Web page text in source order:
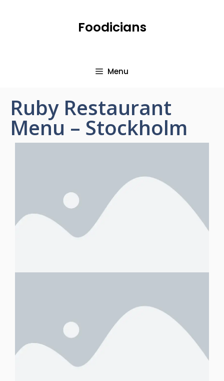
Foodicians
Menu
Ruby Restaurant
Menu – Stockholm